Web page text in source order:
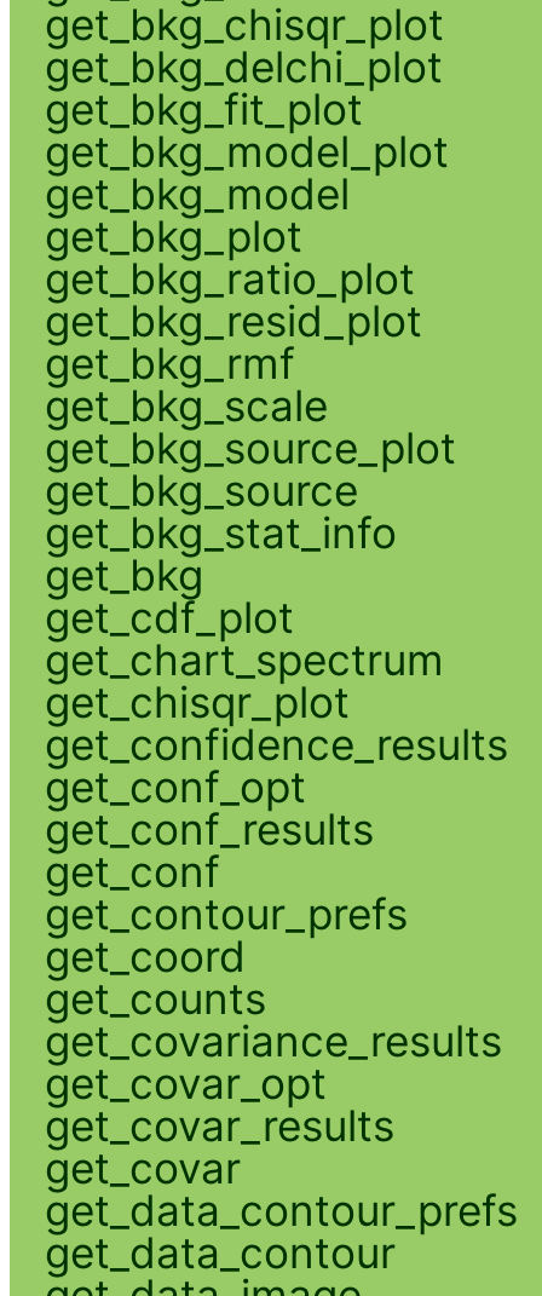
get_bkg_chisqr_plot
get_bkg_delchi_plot
get_bkg_fit_plot
get_bkg_model_plot
get_bkg_model
get_bkg_plot
get_bkg_ratio_plot
get_bkg_resid_plot
get_bkg_rmf
get_bkg_scale
get_bkg_source_plot
get_bkg_source
get_bkg_stat_info
get_bkg
get_cdf_plot
get_chart_spectrum
get_chisqr_plot
get_confidence_results
get_conf_opt
get_conf_results
get_conf
get_contour_prefs
get_coord
get_counts
get_covariance_results
get_covar_opt
get_covar_results
get_covar
get_data_contour_prefs
get_data_contour